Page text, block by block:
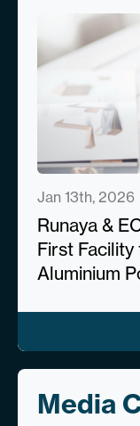
Jan 13th, 2026
Runaya &
First
Aluminium
Media